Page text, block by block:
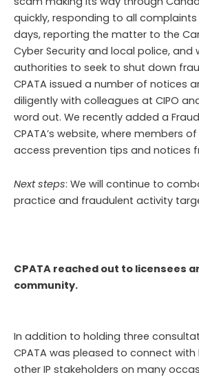
quickly, responding to all complaints
days, reporting the matter to the
Cyber Security and local police, and
authorities to seek to shut down
CPATA issued a number of notices
diligently with colleagues at CIPO
word out. We recently added a
CPATA’s website, where members
access prevention tips and notices
Next steps: We will continue to
practice and fraudulent activity
CPATA reached out to licensees
community.
In addition to holding three
CPATA was pleased to connect with
other IP stakeholders on many